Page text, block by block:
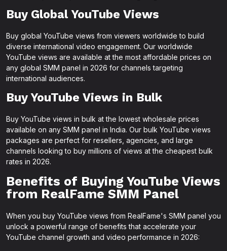
Buy Global YouTube Views
Buy global YouTube views from viewers worldwide to build
diverse international video engagement. Our worldwide
YouTube views are available at the most affordable prices on
any global SMM panel in 2026 for channels targeting
international audiences.
Buy YouTube Views in Bulk
Buy YouTube views in bulk at the lowest wholesale prices
available on any SMM panel in India. Our bulk YouTube views
packages are perfect for resellers, agencies, and large
channels looking to buy millions of views at the cheapest bulk
rates in 2026.
Benefits of Buying YouTube Views
from RealFame SMM Panel
When you buy YouTube views from RealFame's SMM panel you
unlock a powerful range of benefits that accelerate your
YouTube channel growth and video performance in 2026: